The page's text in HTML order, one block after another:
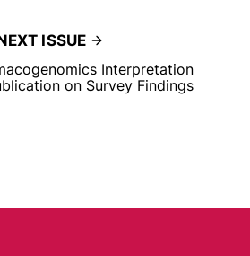
ISSUE
Interpretation
on Survey Findings